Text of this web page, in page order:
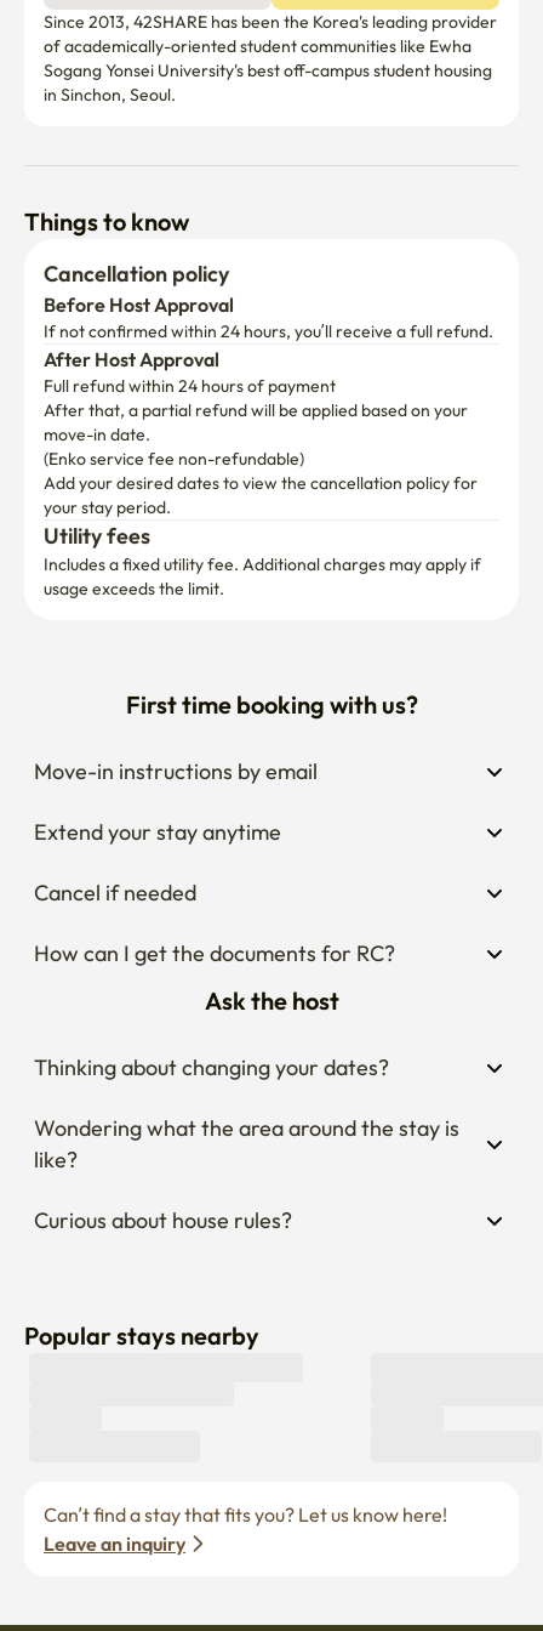
kitchen and two washer inside the unit. The kitchen is in
the middle of the unit, jointed by two rooms at each end.
Each room has their own private house entrance with
door lock. There's a door in the middle of both room with
compare to rooms on other floor.
✨ Additional Information
Building has an elevator.
Check in : after 3pm
Check out : before 11am
*Our cleaning team will arrive promptly at 11:00 AM to
begin room maintenance and preparation. Therefore,
regardless of platform policies or any other
circumstances, the room will be considered officially
checked out after 11:00 AM, and operations/maintenance
will proceed accordingly. This notice shall serve as the
Since 2013, 42SHARE has been the Korea's leading provider
of academically-oriented student communities like Ewha
Sogang Yonsei University's best off-campus student housing
in Sinchon, Seoul.
Things to know
Cancellation policy
Before Host Approval
If not confirmed within 24 hours, you’ll receive a full refund.
After Host Approval
Full refund within 24 hours of payment
After that, a partial refund will be applied based on your
move-in date.
(Enko service fee non-refundable)
Add your desired dates to view the cancellation policy for
your stay period.
Utility fees
Includes a fixed utility fee. Additional charges may apply if
usage exceeds the limit.
First time booking with us?
Move-in instructions by email
Extend your stay anytime
Cancel if needed
How can I get the documents for RC?
Ask the host
Thinking about changing your dates?
Wondering what the area around the stay is
like?
Curious about house rules?
Popular stays nearby
Leave an inquiry